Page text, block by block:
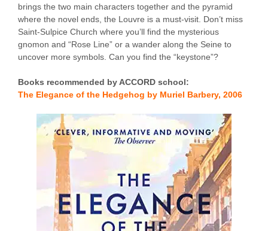
brings the two main characters together and the pyramid
where the novel ends, the Louvre is a must-visit. Don’t miss
Saint-Sulpice Church where you’ll find the mysterious
gnomon and “Rose Line” or a wander along the Seine to
uncover more symbols. Can you find the “keystone”?
Books recommended by ACCORD school:
The Elegance of the Hedgehog by Muriel Barbery, 2006